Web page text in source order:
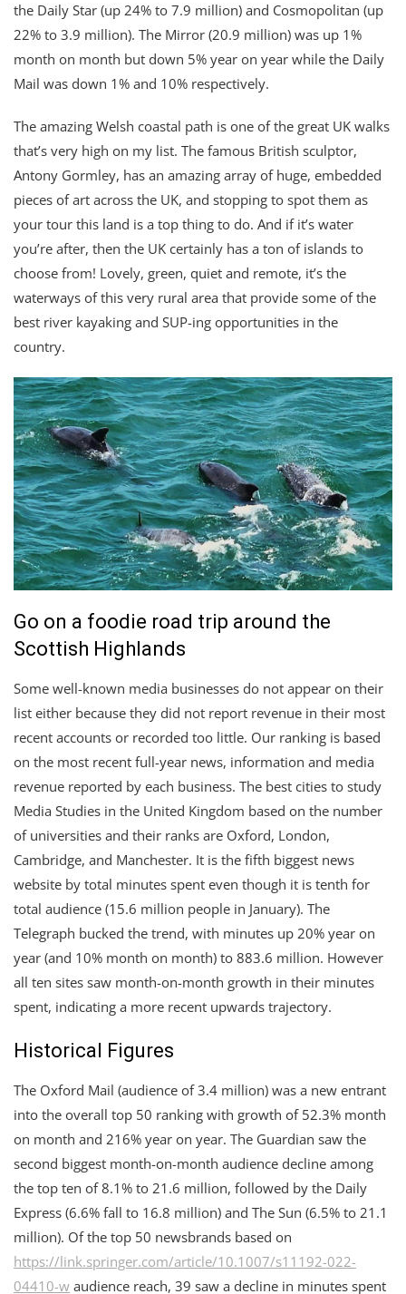
the Daily Star (up 24% to 7.9 million) and Cosmopolitan (up
22% to 3.9 million). The Mirror (20.9 million) was up 1%
month on month but down 5% year on year while the Daily
Mail was down 1% and 10% respectively.
The amazing Welsh coastal path is one of the great UK walks
that’s very high on my list. The famous British sculptor,
Antony Gormley, has an amazing array of huge, embedded
pieces of art across the UK, and stopping to spot them as
your tour this land is a top thing to do. And if it’s water
you’re after, then the UK certainly has a ton of islands to
choose from! Lovely, green, quiet and remote, it’s the
waterways of this very rural area that provide some of the
best river kayaking and SUP-ing opportunities in the
country.
Go on a foodie road trip around the
Scottish Highlands
Some well-known media businesses do not appear on their
list either because they did not report revenue in their most
recent accounts or recorded too little. Our ranking is based
on the most recent full-year news, information and media
revenue reported by each business. The best cities to study
Media Studies in the United Kingdom based on the number
of universities and their ranks are Oxford, London,
Cambridge, and Manchester. It is the fifth biggest news
website by total minutes spent even though it is tenth for
total audience (15.6 million people in January). The
Telegraph bucked the trend, with minutes up 20% year on
year (and 10% month on month) to 883.6 million. However
all ten sites saw month-on-month growth in their minutes
spent, indicating a more recent upwards trajectory.
Historical Figures
The Oxford Mail (audience of 3.4 million) was a new entrant
into the overall top 50 ranking with growth of 52.3% month
on month and 216% year on year. The Guardian saw the
second biggest month-on-month audience decline among
the top ten of 8.1% to 21.6 million, followed by the Daily
Express (6.6% fall to 16.8 million) and The Sun (6.5% to 21.1
million). Of the top 50 newsbrands based on
https://link.springer.com/article/10.1007/s11192-022-
04410-w audience reach, 39 saw a decline in minutes spent